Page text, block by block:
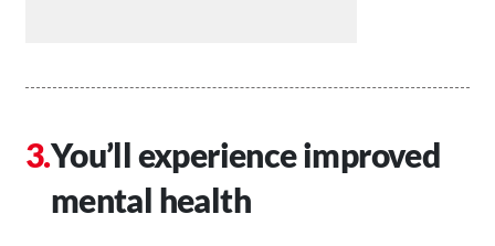
You’ll experience improved
mental health